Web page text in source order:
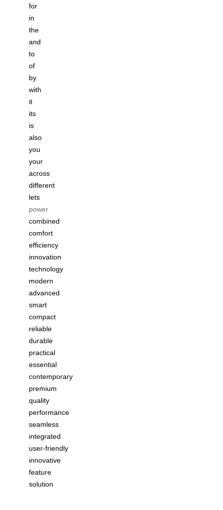
for
in
the
and
to
of
by
with
it
its
is
also
you
your
across
different
lets
power
combined
comfort
efficiency
innovation
technology
modern
advanced
smart
compact
reliable
durable
practical
essential
contemporary
premium
quality
performance
seamless
integrated
user-friendly
innovative
feature
solution